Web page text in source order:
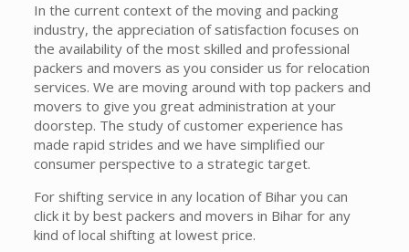
In the current context of the moving and packing
industry, the appreciation of satisfaction focuses on
the availability of the most skilled and professional
packers and movers as you consider us for relocation
services. We are moving around with top packers and
movers to give you great administration at your
doorstep. The study of customer experience has
made rapid strides and we have simplified our
consumer perspective to a strategic target.
For shifting service in any location of Bihar you can
click it by best packers and movers in Bihar for any
kind of local shifting at lowest price.